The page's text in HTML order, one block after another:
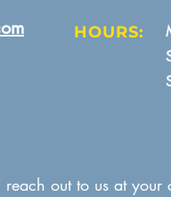
HOURS:
out to us at